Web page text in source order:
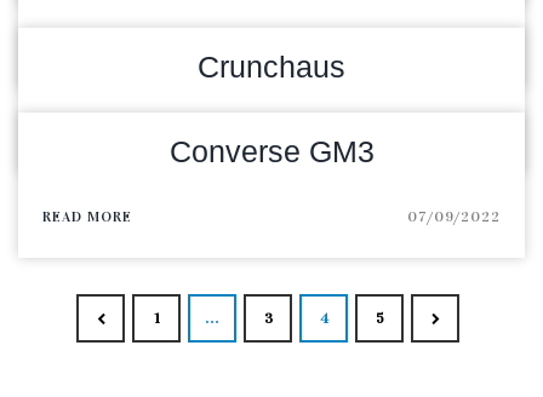
Crunchaus
Converse GM3
READ MORE 07/09/2022
Posts
1 … 3 4 5